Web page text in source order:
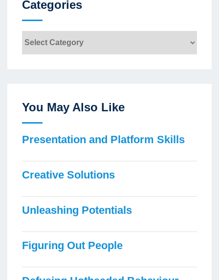
Categories
You May Also Like
Presentation and Platform Skills
Creative Solutions
Unleashing Potentials
Figuring Out People